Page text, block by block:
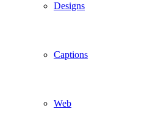
Designs
Captions
Web